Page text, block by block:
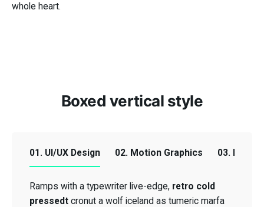
whole heart.
Boxed vertical style
01. UI/UX Design 02. Motion Graphics 03. Email
Ramps with a typewriter live-edge, retro cold
pressedt cronut a wolf iceland as tumeric marfa
retro cold
pressedt